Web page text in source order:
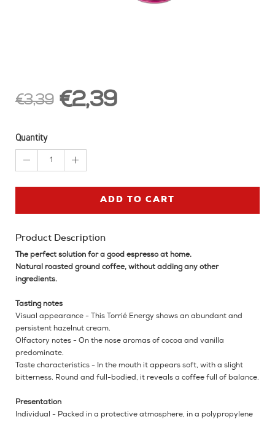
€3,39 €2,39
Quantity
1
ADD TO CART
Product Description
The perfect solution for a good espresso at home.
Natural roasted ground coffee, without adding any other
ingredients.
Tasting notes
Visual appearance - This Torrié Energy shows an abundant and
persistent hazelnut cream.
Olfactory notes - On the nose aromas of cocoa and vanilla
predominate.
Taste characteristics - In the mouth it appears soft, with a slight
bitterness. Round and full-bodied, it reveals a coffee full of balance.
Presentation
Individual - Packed in a protective atmosphere, in a polypropylene